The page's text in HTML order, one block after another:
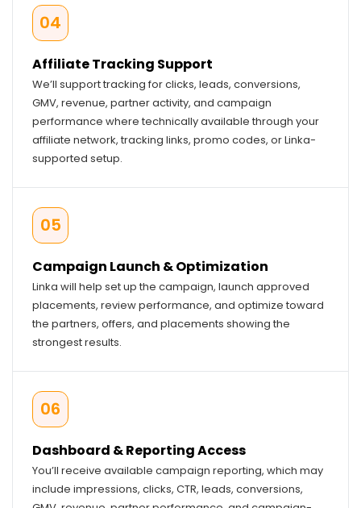
04
Affiliate Tracking Support
We’ll support tracking for clicks, leads, conversions,
GMV, revenue, partner activity, and campaign
performance where technically available through your
affiliate network, tracking links, promo codes, or Linka-
supported setup.
05
Campaign Launch & Optimization
Linka will help set up the campaign, launch approved
placements, review performance, and optimize toward
the partners, offers, and placements showing the
strongest results.
06
Dashboard & Reporting Access
You’ll receive available campaign reporting, which may
include impressions, clicks, CTR, leads, conversions,